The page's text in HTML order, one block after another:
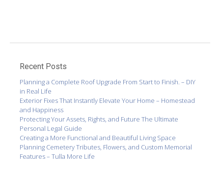
Recent Posts
Planning a Complete Roof Upgrade From Start to Finish. – DIY
in Real Life
Exterior Fixes That Instantly Elevate Your Home – Homestead
and Happiness
Protecting Your Assets, Rights, and Future The Ultimate
Personal Legal Guide
Creating a More Functional and Beautiful Living Space
Planning Cemetery Tributes, Flowers, and Custom Memorial
Features – Tulla More Life